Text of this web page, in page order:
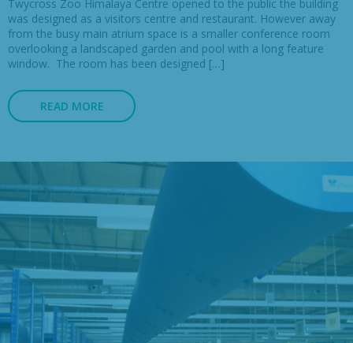
Twycross Zoo Himalaya Centre opened to the public the building
was designed as a visitors centre and restaurant. However away
from the busy main atrium space is a smaller conference room
overlooking a landscaped garden and pool with a long feature
window. The room has been designed […]
READ MORE